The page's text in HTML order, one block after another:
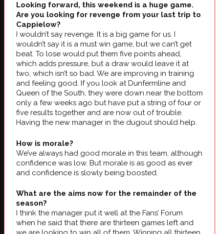
Looking forward, this weekend is a huge game.
Are you looking for revenge from your last trip to
Cappielow?
I wouldn’t say revenge. It is a big game for us. I
wouldn’t say it is a must win game, but we can’t get
beat. To lose would put them five points ahead,
which adds pressure, but a draw would leave it at
two, which isn’t so bad. We are improving in training
and feeling good. If you look at Dunfermline and
Queen of the South, they were down near the bottom
only a few weeks ago but have put a string of four or
five results together and are now out of trouble.
Having the new manager in the dugout should help.
How is morale?
We’ve always had good morale in this team, although
confidence was low. But morale is as good as ever
and confidence is slowly being boosted.
What are the aims now for the remainder of the
season?
I think the manager put it well at the Fans’ Forum
when he said that there are thirteen games left and